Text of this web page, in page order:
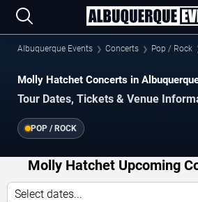
Albuquerque Events Concerts Pop / Rock
Molly Hatchet Concerts in
Tour Dates, Tickets & Venue
POP / ROCK
Molly Hatchet Upcoming
Select dates...